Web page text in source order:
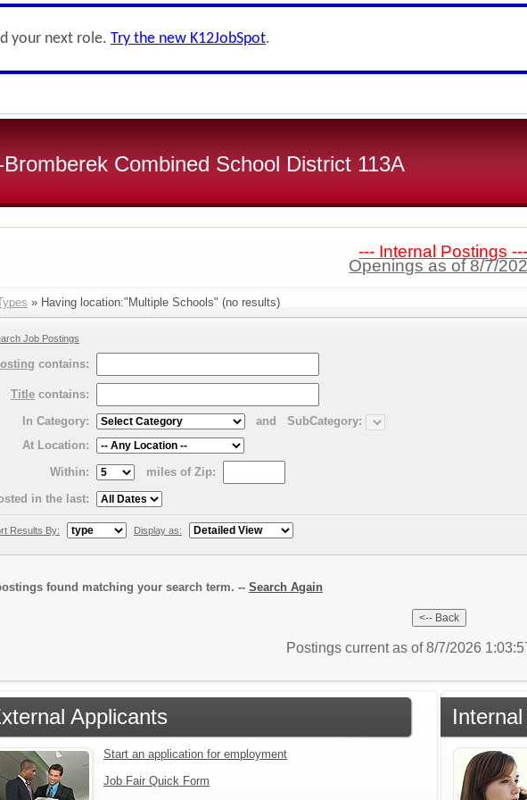
your next role. Try the new K12JobSpot.
Combined School District 113A
--- Internal Postings ---
Openings as of 8/7/
» Having location:"Multiple Schools" (no results)
Job Postings
contains:
Title contains:
In Category:
and
SubCategory:
At Location:
Within:
miles of Zip:
in the last:
Results By: Display as:
found matching your search term. -- Search Again
Postings current as of 8/7/2026
Applicants
Start an application for employment
Job Fair Quick Form